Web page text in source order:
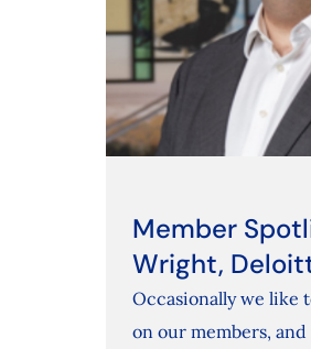
Member
Wright,
Occasionally we like
on our members,